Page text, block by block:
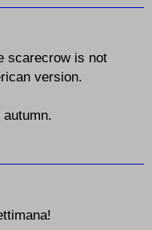
scarecrow is not
version.